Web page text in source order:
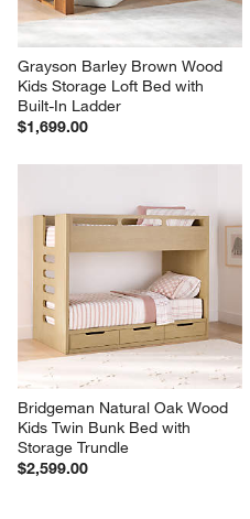
Grayson Barley Brown Wood
Kids Storage Loft Bed with
Built-In Ladder
$1,699.00
Bridgeman Natural Oak Wood
Kids Twin Bunk Bed with
Storage Trundle
$2,599.00